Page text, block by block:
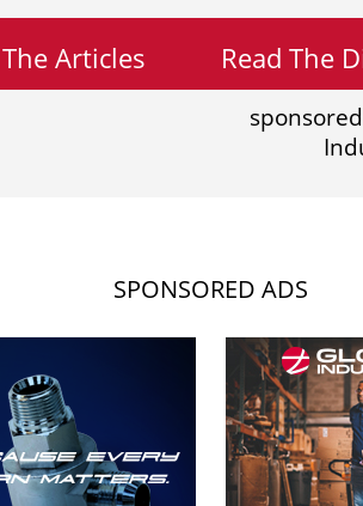
Articles Read The
SPONSORED ADS